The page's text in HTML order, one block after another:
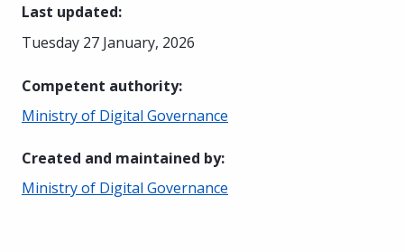
Last updated:
Tuesday 27 January, 2026
Competent authority:
Ministry of Digital Governance
Created and maintained by:
Ministry of Digital Governance